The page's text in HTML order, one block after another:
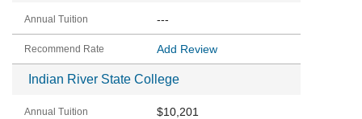
---
Add Review
Indian River State College
$10,201